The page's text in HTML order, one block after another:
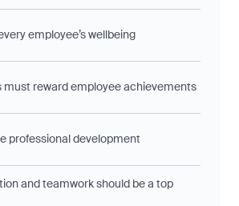
employee’s wellbeing
must reward employee achievements
professional development
and teamwork should be a top